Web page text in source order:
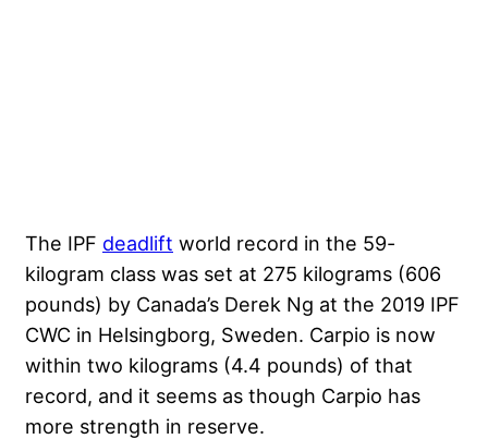
The IPF deadlift world record in the 59-
kilogram class was set at 275 kilograms (606
pounds) by Canada’s Derek Ng at the 2019 IPF
CWC in Helsingborg, Sweden. Carpio is now
within two kilograms (4.4 pounds) of that
record, and it seems as though Carpio has
more strength in reserve.